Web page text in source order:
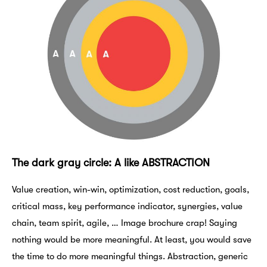
The dark gray circle: A like ABSTRACTION
Value creation, win-win, optimization, cost reduction, goals,
critical mass, key performance indicator, synergies, value
chain, team spirit, agile, … Image brochure crap! Saying
nothing would be more meaningful. At least, you would save
the time to do more meaningful things. Abstraction, generic